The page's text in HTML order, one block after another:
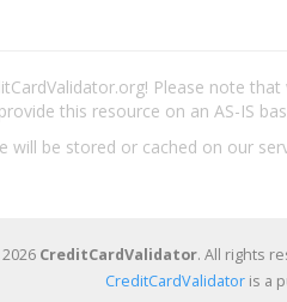
Please note
this resource on an AS-IS
will be stored or cached on our
CreditCardValidator. All rights
CreditCardValidator is a